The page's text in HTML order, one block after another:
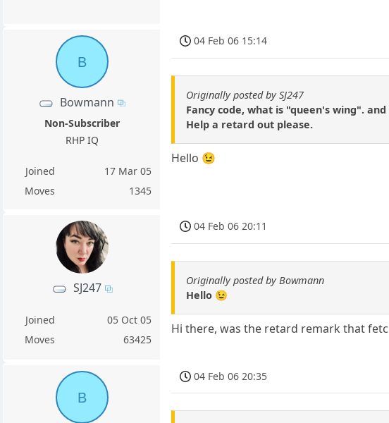
B
Bowmann
Non-Subscriber
RHP IQ
Joined
17 Mar 05
Moves
1345
04 Feb 06 15:14
Originally posted by SJ247
Fancy code, what is "queen's wing".
Help a retard out please.
Hello 😉
SJ247
Joined
05 Oct 05
Moves
63425
04 Feb 06 20:11
Originally posted by Bowmann
Hello 😉
Hi there, was the retard remark that
B
04 Feb 06 20:35